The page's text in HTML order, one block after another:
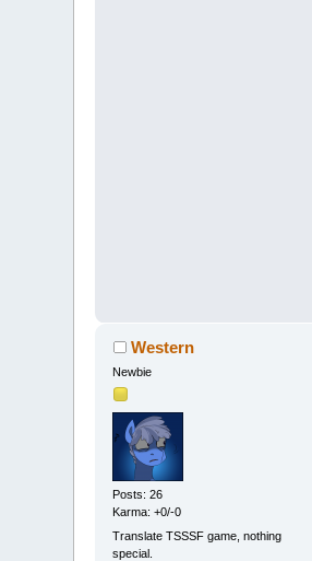
Western
Newbie
Posts: 26
Karma: +0/-0
Translate TSSSF game, nothing
special.